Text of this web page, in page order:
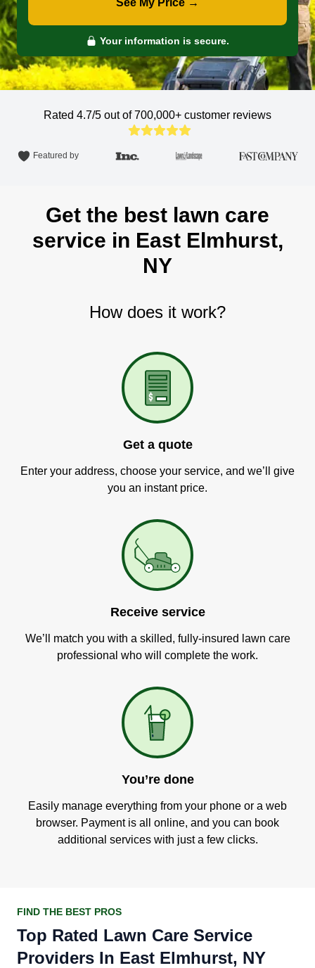
See My Price →
Your information is secure.
Rated 4.7/5 out of 700,000+ customer reviews
Featured by
Get the best lawn care
service in East Elmhurst,
NY
How does it work?
Get a quote
Enter your address, choose your service, and we’ll give
you an instant price.
Receive service
We’ll match you with a skilled, fully-insured lawn care
professional who will complete the work.
You’re done
Easily manage everything from your phone or a web
browser. Payment is all online, and you can book
additional services with just a few clicks.
FIND THE BEST PROS
Top Rated Lawn Care Service
Providers In East Elmhurst, NY